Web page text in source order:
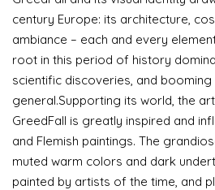
century Europe: its architecture,
ambiance – each and every
root in this period of history
scientific discoveries, and booming
general.Supporting its world, the
GreedFall is greatly inspired and
and Flemish paintings. The
muted warm colors and dark
painted by artists of the time, and